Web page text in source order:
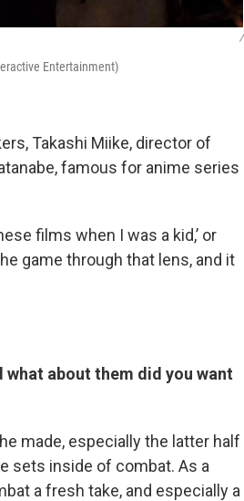
/
Entertainment)
Takashi Miike, director of
famous for anime series
films when I was a kid,’ or
game through that lens, and it
what about them did you want
made, especially the latter half
sets inside of combat. As a
a fresh take, and especially a